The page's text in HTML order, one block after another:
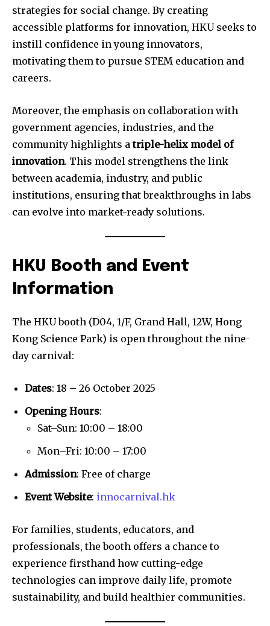
strategies for social change. By creating
accessible platforms for innovation, HKU seeks to
instill confidence in young innovators,
motivating them to pursue STEM education and
careers.
Moreover, the emphasis on collaboration with
government agencies, industries, and the
community highlights atriple-helix model of
innovation. This model strengthens the link
between academia, industry, and public
institutions, ensuring that breakthroughs in labs
can evolve into market-ready solutions.
HKU Booth and Event
Information
The HKU booth (D04, 1/F, Grand Hall, 12W, Hong
Kong Science Park) is open throughout the nine-
day carnival:
Dates: 18 – 26 October 2025
Opening Hours:
Sat–Sun: 10:00 – 18:00
Mon–Fri: 10:00 – 17:00
Admission: Free of charge
Event Website: innocarnival.hk
For families, students, educators, and
professionals, the booth offers a chance to
experience firsthand how cutting-edge
technologies can improve daily life, promote
sustainability, and build healthier communities.